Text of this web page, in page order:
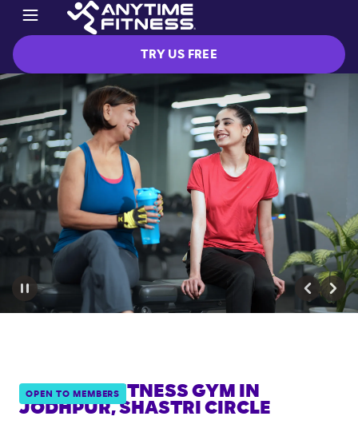
TRY US FREE
OPEN TO MEMBERS
ANYTIME FITNESS GYM IN
JODHPUR, SHASTRI CIRCLE